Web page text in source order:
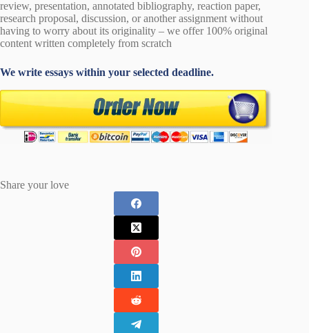
review, presentation, annotated bibliography, reaction paper,
research proposal, discussion, or another assignment without
having to worry about its originality – we offer 100% original
content written completely from scratch
We write essays within your selected deadline.
Share your love